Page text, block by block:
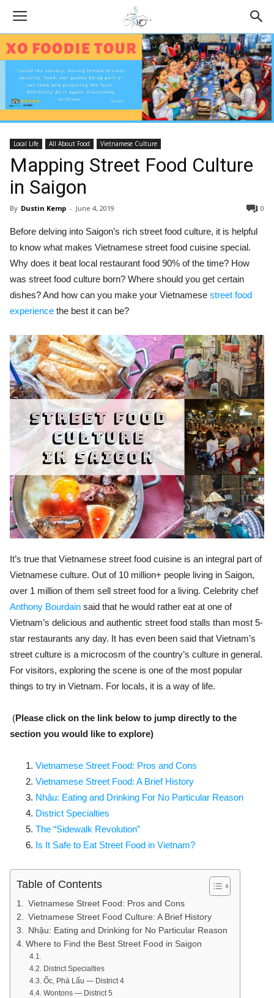
Local Life All About Food Vietnamese Culture
Mapping Street Food Culture
in Saigon
By Dustin Kemp - June 4, 2019 0
Before delving into Saigon’s rich street food culture, it is helpful
to know what makes Vietnamese street food cuisine special.
Why does it beat local restaurant food 90% of the time? How
was street food culture born? Where should you get certain
dishes? And how can you make your Vietnamese street food
experience the best it can be?
It’s true that Vietnamese street food cuisine is an integral part of
Vietnamese culture. Out of 10 million+ people living in Saigon,
over 1 million of them sell street food for a living. Celebrity chef
Anthony Bourdain said that he would rather eat at one of
Vietnam’s delicious and authentic street food stalls than most 5-
star restaurants any day. It has even been said that Vietnam’s
street culture is a microcosm of the country’s culture in general.
For visitors, exploring the scene is one of the most popular
things to try in Vietnam. For locals, it is a way of life.
(Please click on the link below to jump directly to the
section you would like to explore)
Vietnamese Street Food: Pros and Cons
Vietnamese Street Food: A Brief History
Nhậu: Eating and Drinking For No Particular Reason
District Specialties
The “Sidewalk Revolution”
Is It Safe to Eat Street Food in Vietnam?
Table of Contents
Vietnamese Street Food: Pros and Cons
Vietnamese Street Food Culture: A Brief History
Nhậu: Eating and Drinking for No Particular Reason
Where to Find the Best Street Food in Saigon
District Specialties
Ốc, Phá Lấu — District 4
Wontons — District 5